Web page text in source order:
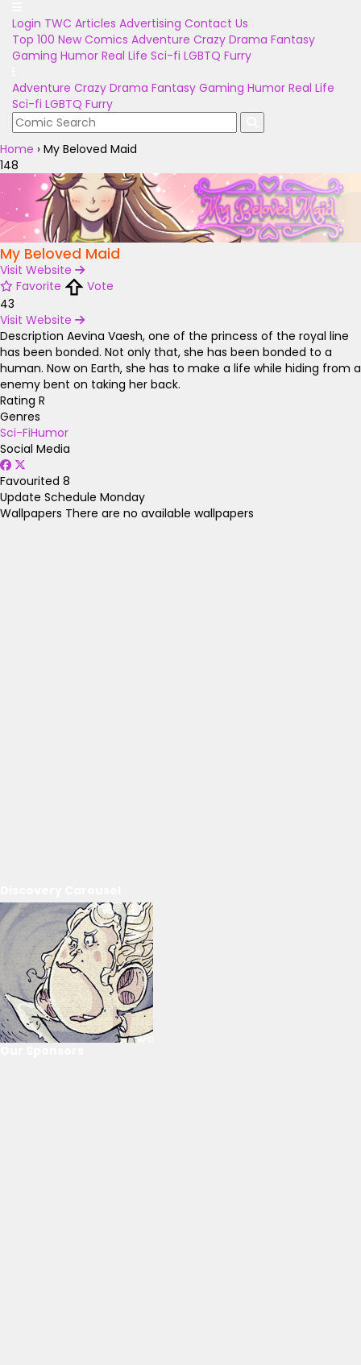
Login TWC Articles Advertising Contact Us
Top 100 New Comics Adventure Crazy Drama Fantasy
Gaming Humor Real Life Sci-fi LGBTQ Furry
Adventure Crazy Drama Fantasy Gaming Humor Real Life
Sci-fi LGBTQ Furry
Home › My Beloved Maid
148
My Beloved Maid
Visit Website
Favorite
Vote
43
Visit Website
Description Aevina Vaesh, one of the princess of the royal line
has been bonded. Not only that, she has been bonded to a
human. Now on Earth, she has to make a life while hiding from a
enemy bent on taking her back.
Rating R
Genres
Sci-FiHumor
Social Media
Favourited 8
Update Schedule Monday
Wallpapers There are no available wallpapers